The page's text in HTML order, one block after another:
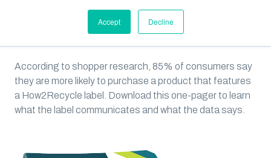
Accept Decline
Is the How2Recycle Label
Right for Your Packaging?
According to shopper research, 85% of consumers say
they are more likely to purchase a product that features
a How2Recycle label. Download this one-pager to learn
what the label communicates and what the data says.